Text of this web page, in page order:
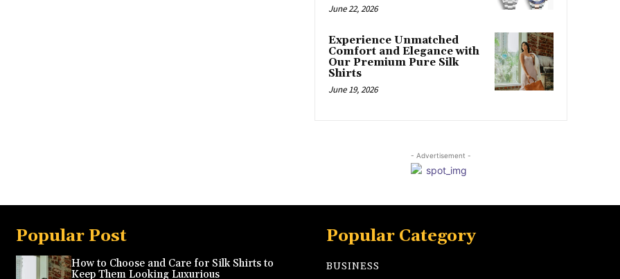
June 22, 2026
Experience Unmatched
Comfort and Elegance with
Our Premium Pure Silk
Shirts
June 19, 2026
- Advertisement -
Popular Post
How to Choose and Care for Silk Shirts to
Keep Them Looking Luxurious
Popular Category
BUSINESS